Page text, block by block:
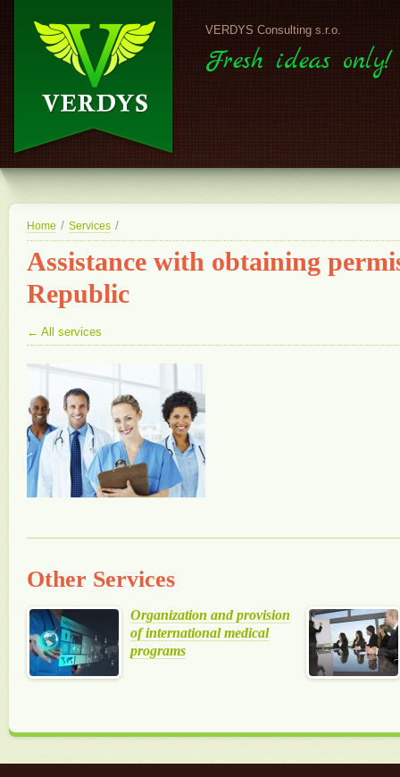
VERDYS Consulting s.r.o.
Fresh ideas only!
Home / Services /
Assistance with obtaining
Republic
← All services
Other Services
Organization and provision
of international medical
programs